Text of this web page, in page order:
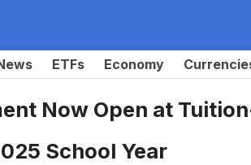
ETFs Economy
Now Open at
School Year